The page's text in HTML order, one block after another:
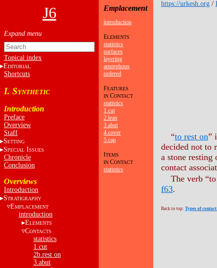
J6
Topical index
EDITORIAL
Shortcuts
I. SYNTHETIC
Introduction
Preface
Overview
Staff
SETTING
SPECIALISSUES
Chronicle
Conclusion
Overviews
Introduction
STRATIGRAPHY
EMPLACEMENT
introduction
ELEMENTS
CONTACTS
statistics
1.cut
2b.rest on
3.abut
Emplacement
introduction
ELEMENTS
statistics
surfaces
layering
amorphous
ordered
FEATURES
IN CONTACT
statistics
1.cut
2.lean
3.abut
4.cover
5.cap
ITEMS
IN CONTACT
statistics
https://urkesh.org /
“to rest on”
decided not to
a stone resting
contact
The verb
f63.
Back to top: Types of